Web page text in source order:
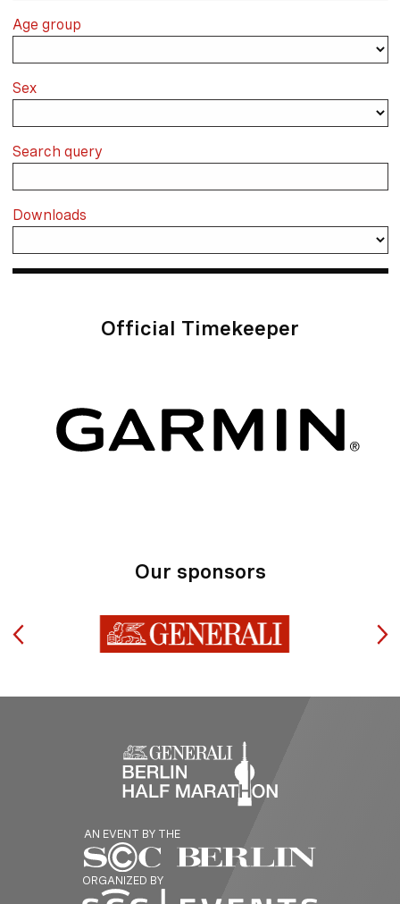
Age group
Sex
Search query
Downloads
Official Timekeeper
Our sponsors
AN EVENT BY THE
ORGANIZED BY